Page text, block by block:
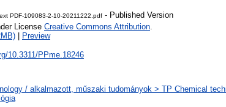
PDF-109083-2-10-20211222.pdf - Published Version
License Creative Commons Attribution.
Preview
10.3311/PPme.18246
/ alkalmazott, műszaki tudományok > TP Chemical